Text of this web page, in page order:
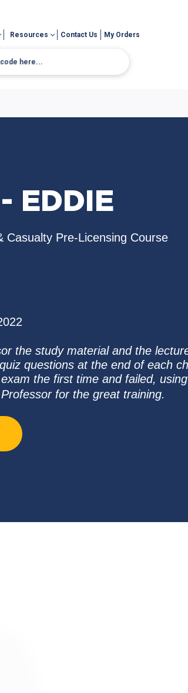
Resources Contact Us My Orders
EDDIE
Casualty Pre-Licensing Course
the study material and the
questions at the end of each
the first time and failed,
for the great training.